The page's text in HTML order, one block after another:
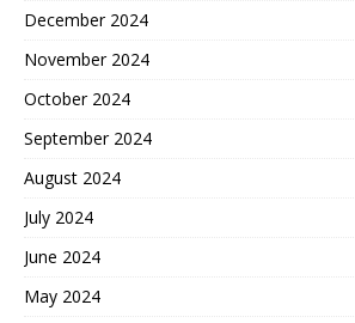
December 2024
November 2024
October 2024
September 2024
August 2024
July 2024
June 2024
May 2024